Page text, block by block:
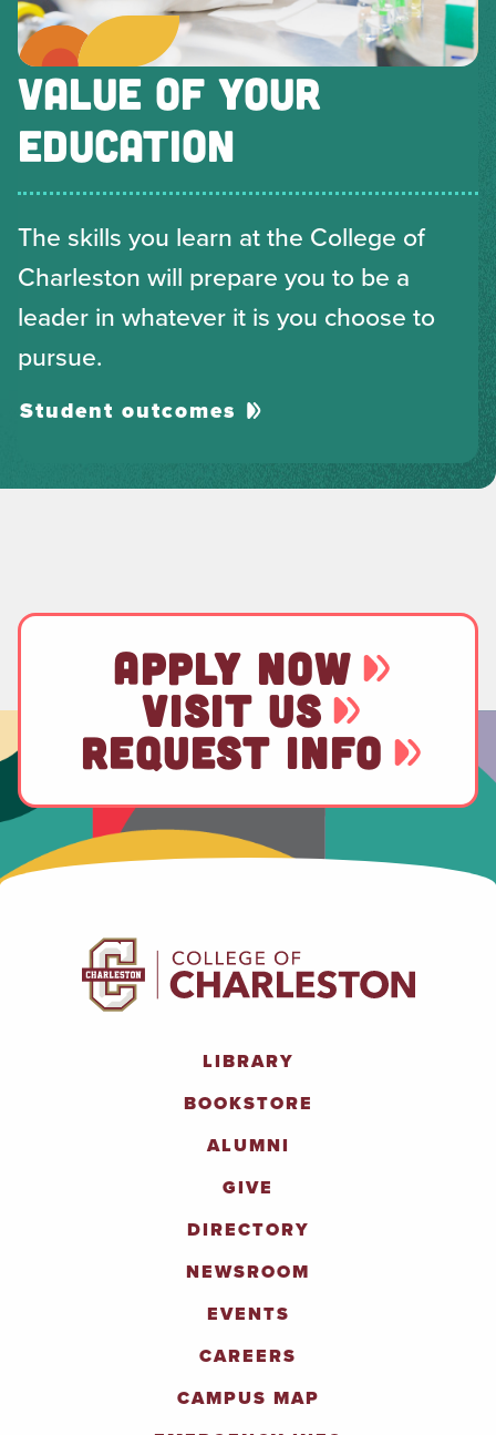
VALUE OF YOUR
EDUCATION
The skills you learn at the College of
Charleston will prepare you to be a
leader in whatever it is you choose to
pursue.
Student outcomes
APPLY NOW
VISIT US
REQUEST INFO
LIBRARY
BOOKSTORE
ALUMNI
GIVE
DIRECTORY
NEWSROOM
EVENTS
CAREERS
CAMPUS MAP